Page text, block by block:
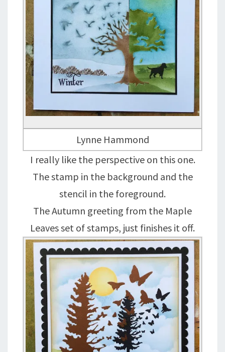
Lynne Hammond
I really like the perspective on this one.
The stamp in the background and the
stencil in the foreground.
The Autumn greeting from the Maple
Leaves set of stamps, just finishes it off.